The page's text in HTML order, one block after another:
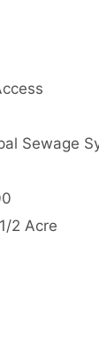
Sewage
2 Acre